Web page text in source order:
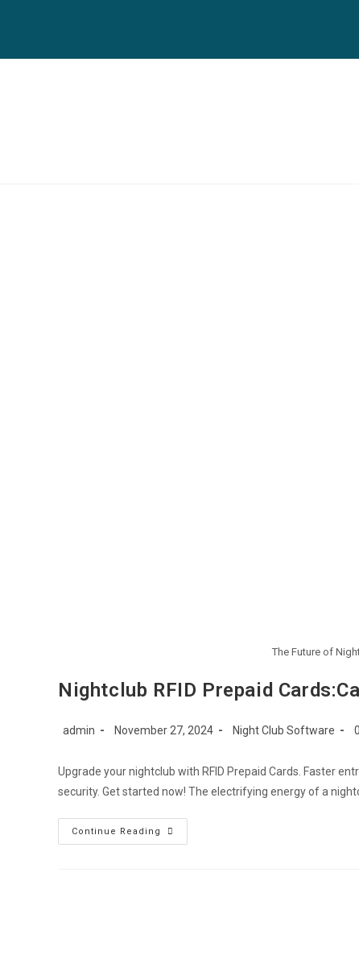
The Future of
Nightclub RFID Prepaid
Post
admin
Post
November 27, 2024
Post
Night Club Software
Upgrade your nightclub with RFID Prepaid Cards. Faster
security. Get started now! The electrifying energy of a
Continue Reading
Nightclub
RFID